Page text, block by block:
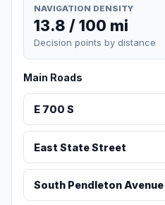
NAVIGATION DENSITY
13.8 / 100 mi
Decision points by distance
Main Roads
E 700 S
East State Street
South Pendleton Avenue